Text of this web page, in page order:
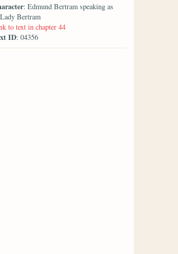
: Edmund Bertram speaking as
Lady Bertram
to text in chapter 44
ID: 04356